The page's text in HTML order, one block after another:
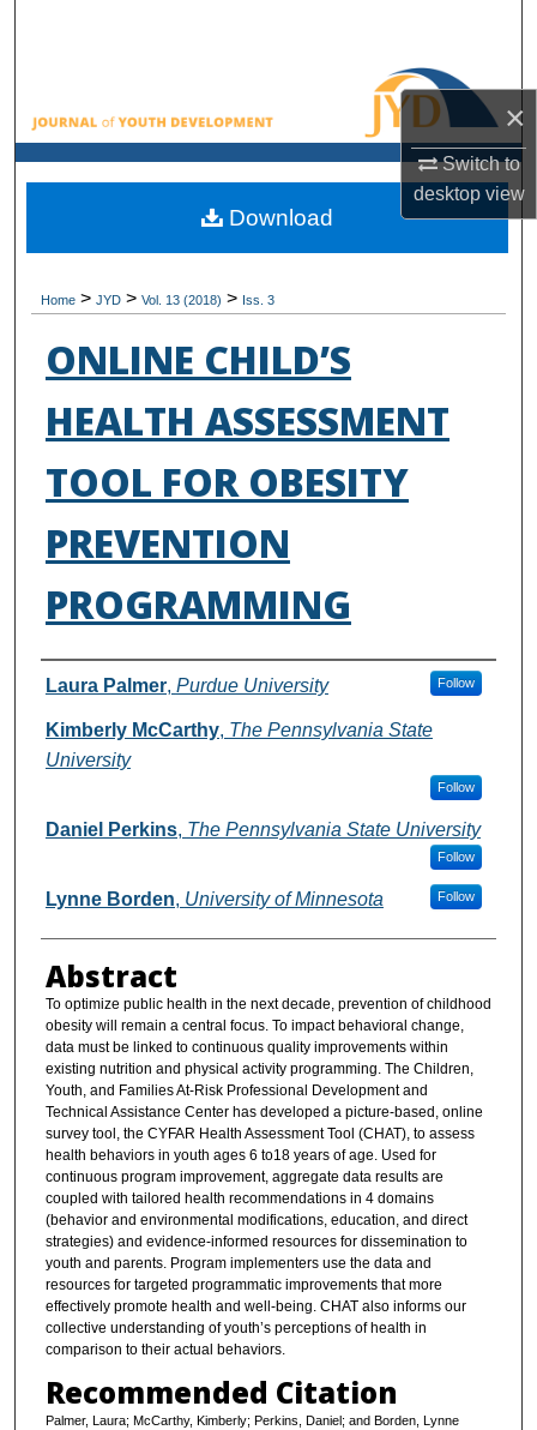
×
Switch to
desktopview
Browse All Collections
My Account
About
Home > JYD > Vol. 13 (2018) > Iss. 3
ONLINE CHILD’S
HEALTH ASSESSMENT
TOOL FOR OBESITY
PREVENTION
PROGRAMMING
Authors
Laura Palmer, Purdue University Follow
Kimberly McCarthy, The Pennsylvania State
University
Follow
Daniel Perkins, The Pennsylvania State University
Follow
Lynne Borden, University of Minnesota Follow
Abstract
To optimize public health in the next decade, prevention of childhood
obesity will remain a central focus. To impact behavioral change,
data must be linked to continuous quality improvements within
existing nutrition and physical activity programming. The Children,
Youth, and Families At-Risk Professional Development and
Technical Assistance Center has developed a picture-based, online
survey tool, the CYFAR Health Assessment Tool (CHAT), to assess
health behaviors in youth ages 6 to18 years of age. Used for
continuous program improvement, aggregate data results are
coupled with tailored health recommendations in 4 domains
(behavior and environmental modifications, education, and direct
strategies) and evidence-informed resources for dissemination to
youth and parents. Program implementers use the data and
resources for targeted programmatic improvements that more
effectively promote health and well-being. CHAT also informs our
collective understanding of youth’s perceptions of health in
comparison to their actual behaviors.
Recommended Citation
Palmer, Laura; McCarthy, Kimberly; Perkins, Daniel; and Borden, Lynne
Download